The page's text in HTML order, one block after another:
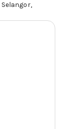
Selangor,